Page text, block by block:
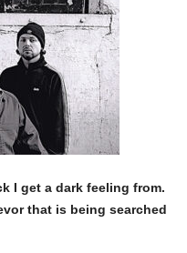
I get a dark feeling from.
that is being searched